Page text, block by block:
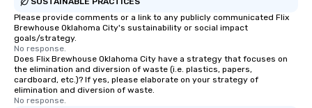
Please provide comments or a link to any publicly communicated Flix
Brewhouse Oklahoma City's sustainability or social impact
goals/strategy.
No response.
Does Flix Brewhouse Oklahoma City have a strategy that focuses on
the elimination and diversion of waste (i.e. plastics, papers,
cardboard, etc.)? If yes, please elaborate on your strategy of
elimination and diversion of waste.
No response.